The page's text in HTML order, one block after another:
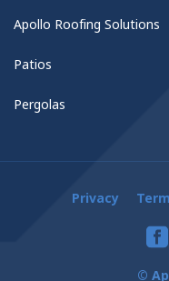
Apollo Roofing Solutions
Patios
Pergolas
Privacy
©